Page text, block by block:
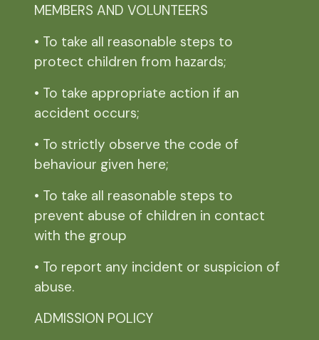
MEMBERS AND VOLUNTEERS
• To take all reasonable steps to
protect children from hazards;
• To take appropriate action if an
accident occurs;
• To strictly observe the code of
behaviour given here;
• To take all reasonable steps to
prevent abuse of children in contact
with the group
• To report any incident or suspicion of
abuse.
ADMISSION POLICY